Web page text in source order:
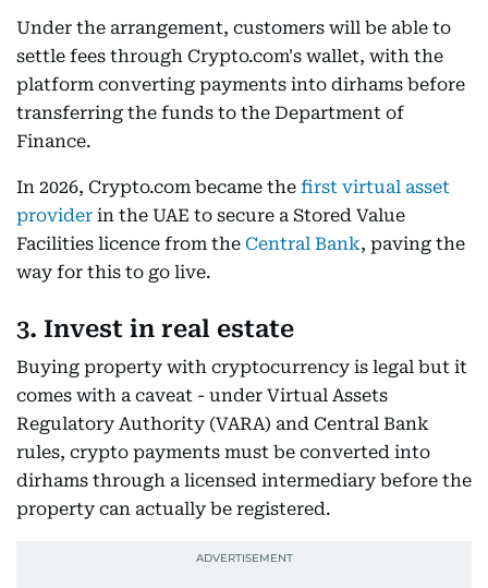
Under the arrangement, customers will be able to
settle fees through Crypto.com's wallet, with the
platform converting payments into dirhams before
transferring the funds to the Department of
Finance.
In 2026, Crypto.com became the first virtual asset
provider in the UAE to secure a Stored Value
Facilities licence from the Central Bank, paving the
way for this to go live.
3. Invest in real estate
Buying property with cryptocurrency is legal but it
comes with a caveat - under Virtual Assets
Regulatory Authority (VARA) and Central Bank
rules, crypto payments must be converted into
dirhams through a licensed intermediary before the
property can actually be registered.